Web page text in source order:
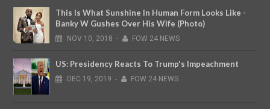
This Is What Sunshine In Human Form Looks Like -
Banky W Gushes Over His Wife (Photo)
NOV 10, 2018 - FOW 24 NEWS
US: Presidency Reacts To Trump's Impeachment
DEC 19, 2019 - FOW 24 NEWS